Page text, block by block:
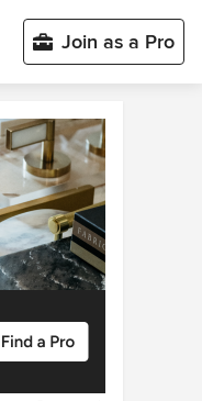
Join as a Pro